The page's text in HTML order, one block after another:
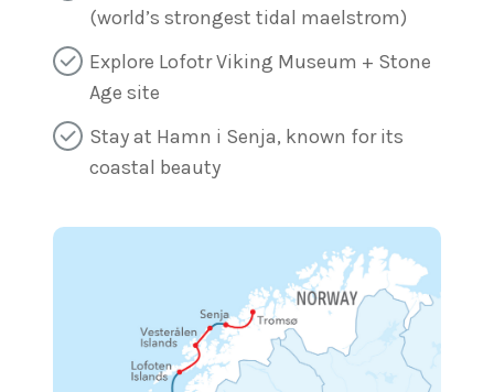
(world’s strongest tidal maelstrom)
Explore Lofotr Viking Museum + Stone
Age site
Stay at Hamn i Senja, known for its
coastal beauty